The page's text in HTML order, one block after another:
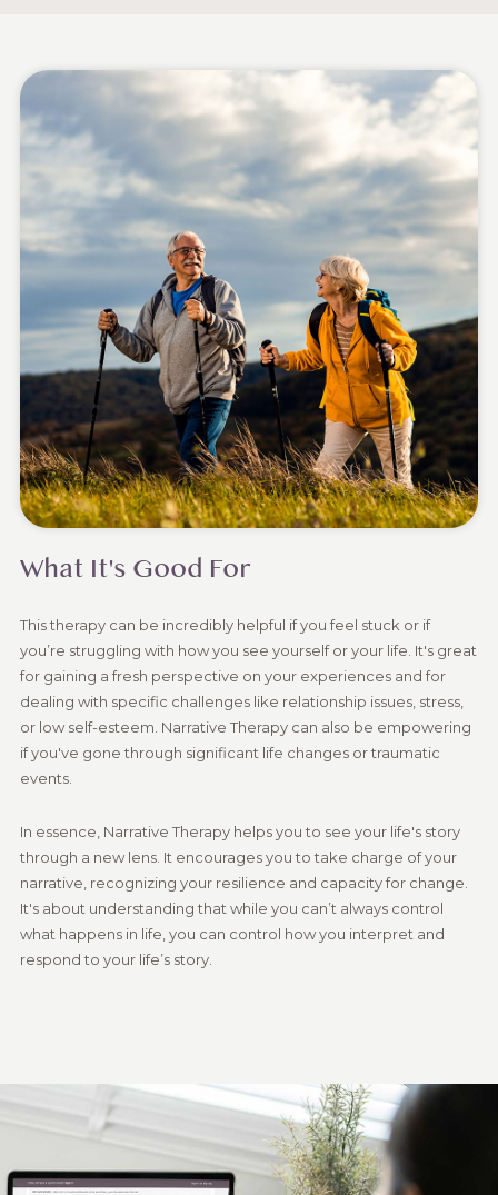
What It's Good For
This therapy can be incredibly helpful if you feel stuck or if
you’re struggling with how you see yourself or your life. It's great
for gaining a fresh perspective on your experiences and for
dealing with specific challenges like relationship issues, stress,
or low self-esteem. Narrative Therapy can also be empowering
if you've gone through significant life changes or traumatic
events.
In essence, Narrative Therapy helps you to see your life's story
through a new lens. It encourages you to take charge of your
narrative, recognizing your resilience and capacity for change.
It's about understanding that while you can’t always control
what happens in life, you can control how you interpret and
respond to your life’s story.